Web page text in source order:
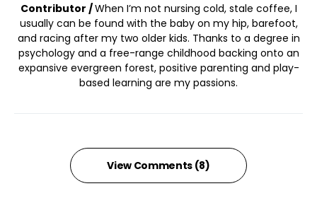
Contributor /When I’m not nursing cold, stale coffee, I
usually can be found with the baby on my hip, barefoot,
and racing after my two older kids. Thanks to a degree in
psychology and a free-range childhood backing onto an
expansive evergreen forest, positive parenting and play-
based learning are my passions.
View Comments (8)